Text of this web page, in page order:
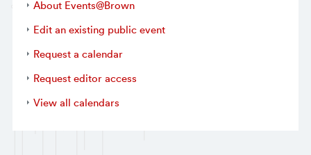
About Events@Brown
Edit an existing public event
Request a calendar
Request editor access
View all calendars